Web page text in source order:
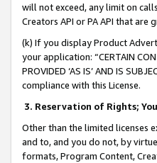
will not exceed, any limit on
Creators API or PA API that
(k) If you display Product
your application: “CERTAIN
PROVIDED ‘AS IS’ AND IS
compliance with this License.
3. Reservation of Rights;
Other than the limited licenses
and to, and you do not, by
formats, Program Content,